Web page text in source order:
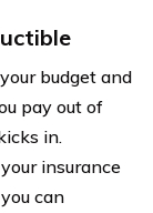
budget and
pay out of
in.
insurance
can